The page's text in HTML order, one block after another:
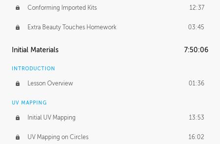
Conforming Imported Kits 12:37
Extra Beauty Touches Homework 03:45
Initial Materials 7:50:06
INTRODUCTION
Lesson Overview 01:36
UV MAPPING
Initial UV Mapping 13:53
UV Mapping on Circles 16:02